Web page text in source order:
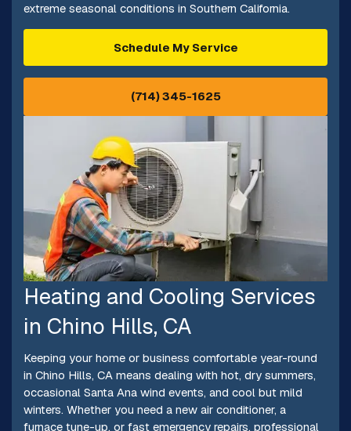
extreme seasonal conditions in Southern California.
Schedule My Service
(714) 345-1625
Heating and Cooling Services
in Chino Hills, CA
Keeping your home or business comfortable year-round
in Chino Hills, CA means dealing with hot, dry summers,
occasional Santa Ana wind events, and cool but mild
winters. Whether you need a new air conditioner, a
furnace tune-up, or fast emergency repairs, professional